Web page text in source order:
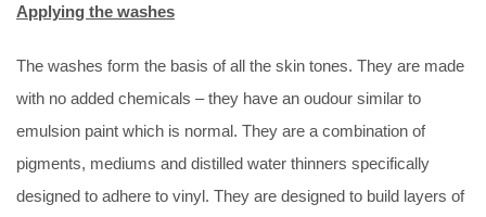
Applying the washes
The washes form the basis of all the skin tones. They are made
with no added chemicals – they have an oudour similar to
emulsion paint which is normal. They are a combination of
pigments, mediums and distilled water thinners specifically
designed to adhere to vinyl. They are designed to build layers of